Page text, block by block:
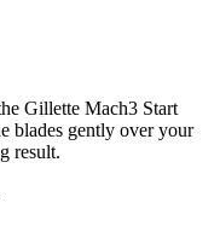
Gillette Mach3 Start
blades gently over your
result.